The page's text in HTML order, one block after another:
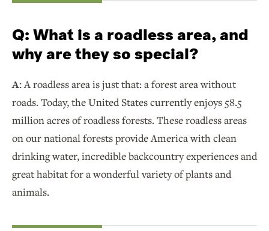
Q:What is a roadless area, and
why are they so special?
A:A roadless area is just that: a forest area without
roads. Today, the United States currently enjoys 58.5
million acres of roadless forests. These roadless areas
on our national forests provide America with clean
drinking water, incredible backcountry experiences and
great habitat for a wonderful variety of plants and
animals.